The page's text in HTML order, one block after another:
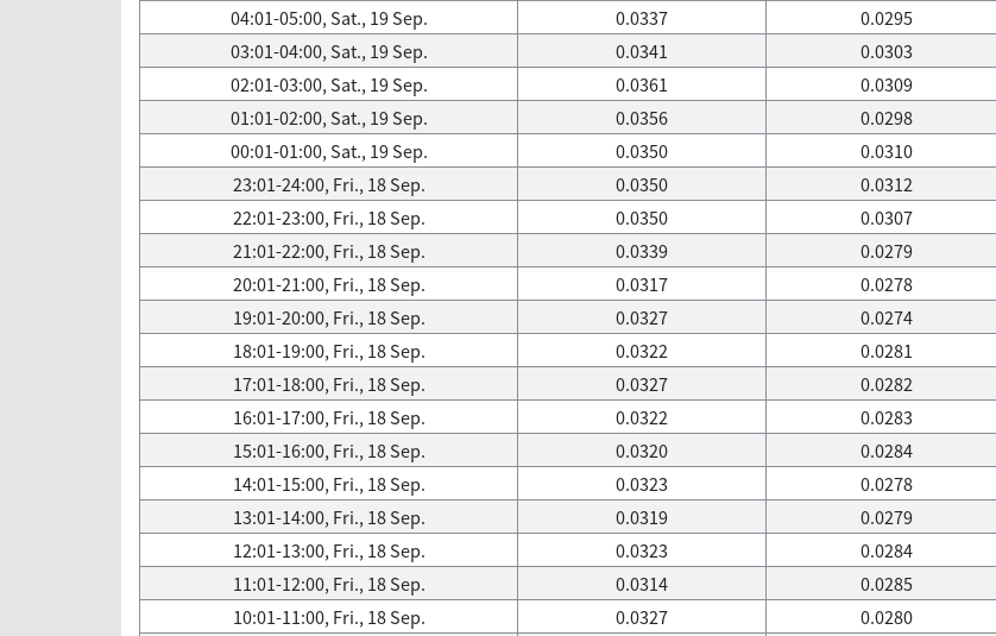
04:01-05:00, Sat., 19 Sep.
0.0337 0.0295
03:01-04:00, Sat., 19 Sep.
0.0341 0.0303
02:01-03:00, Sat., 19 Sep.
0.0361 0.0309
01:01-02:00, Sat., 19 Sep.
0.0356 0.0298
00:01-01:00, Sat., 19 Sep.
0.0350 0.0310
23:01-24:00, Fri., 18 Sep.
0.0350 0.0312
22:01-23:00, Fri., 18 Sep.
0.0350 0.0307
21:01-22:00, Fri., 18 Sep.
0.0339 0.0279
20:01-21:00, Fri., 18 Sep.
0.0317 0.0278
19:01-20:00, Fri., 18 Sep.
0.0327 0.0274
18:01-19:00, Fri., 18 Sep.
0.0322 0.0281
17:01-18:00, Fri., 18 Sep.
0.0327 0.0282
16:01-17:00, Fri., 18 Sep.
0.0322 0.0283
15:01-16:00, Fri., 18 Sep.
0.0320 0.0284
14:01-15:00, Fri., 18 Sep.
0.0323 0.0278
13:01-14:00, Fri., 18 Sep.
0.0319 0.0279
12:01-13:00, Fri., 18 Sep.
0.0323 0.0284
11:01-12:00, Fri., 18 Sep.
0.0314 0.0285
10:01-11:00, Fri., 18 Sep.
0.0327 0.0280